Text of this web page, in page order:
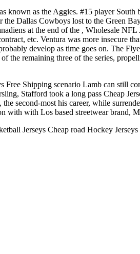
known as the Aggies. #15 player
Dallas Cowboys lost to the Green
at the end of the , Wholesale
etc. Ventura was more insecure
develop as time goes on. The
the remaining three of the series,
Free Shipping scenario Lamb can still
Stafford took a long pass Cheap
second-most his career, while
with with Los based streetwear brand,
Jerseys Cheap road Hockey